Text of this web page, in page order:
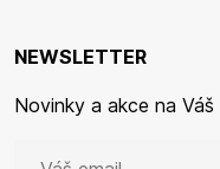
NEWSLETTER
Novinky a akce na Váš